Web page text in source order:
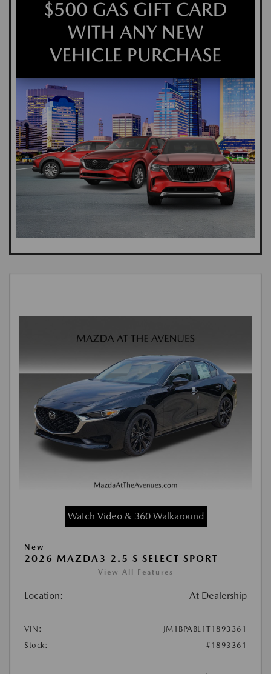
Watch Video & 360 Walkaround
New
2026 MAZDA3 2.5 S SELECT SPORT
View All Features
Location: At Dealership
VIN:
JM1BPABL1T1893361
Stock:
#1893361